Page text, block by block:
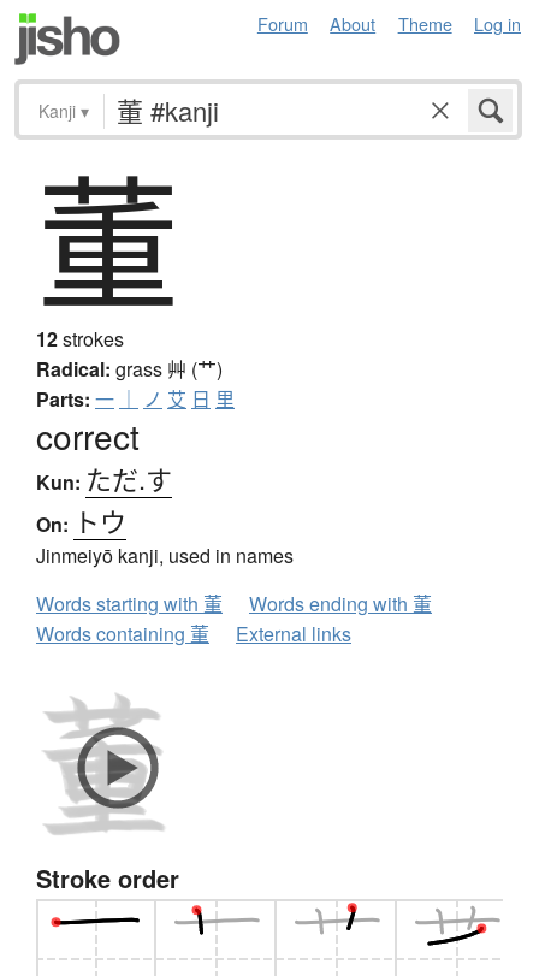
Forum About Theme Log in
Kanji ▾
董
12strokes
Radical: grass 艸 (艹)
Parts: 一 ｜ ノ 艾 日 里
correct
Kun: ただ.す
On: トウ
Jinmeiyō kanji, used in names
Words starting with 董
Words ending with 董
Words containing 董
External links
Stroke order